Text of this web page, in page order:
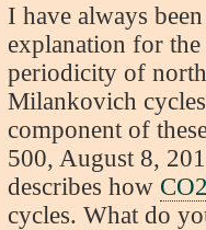
I have always
explanation for
periodicity of
Milankovich
component of
500, August 8,
describes how
cycles. What do